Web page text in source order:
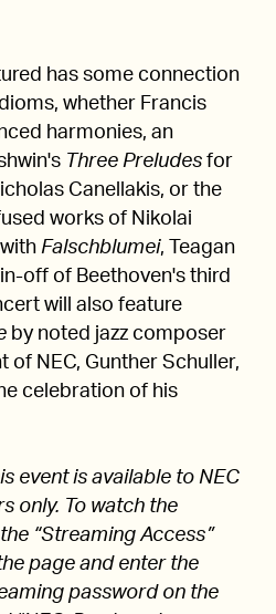
has some connection
whether Francis
harmonies, an
Three Preludes for
Canellakis, or the
works of Nikolai
Falschblumei, Teagan
off of Beethoven's third
will also feature
by noted jazz composer
of NEC, Gunther Schuller,
celebration of his
event is available to NEC
only. To watch the
“Streaming Access”
page and enter the
password on the